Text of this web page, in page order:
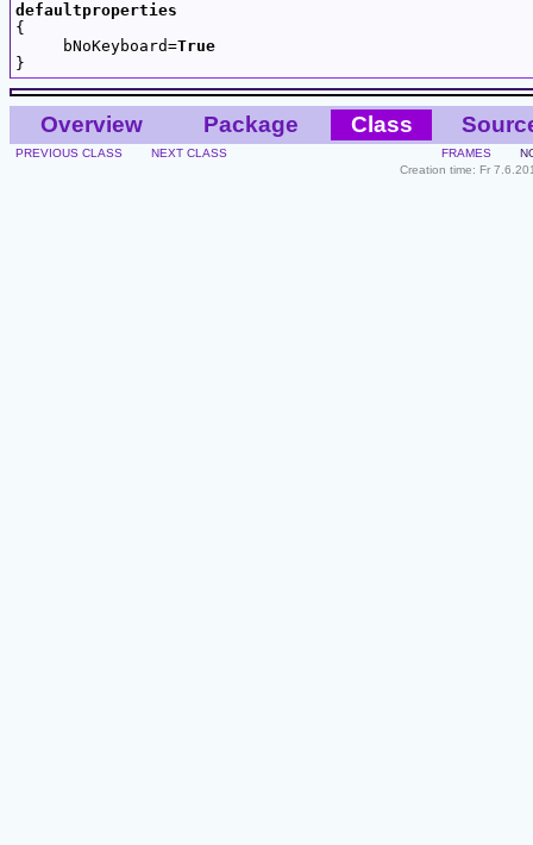
defaultproperties
{
     bNoKeyboard=
True
Overview Package Class
PREVIOUS CLASS NEXT CLASS FRAMES
Creation time: Fr